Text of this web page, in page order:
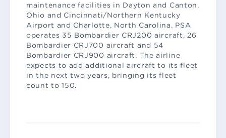
maintenance facilities in Dayton and Canton,
Ohio and Cincinnati/Northern Kentucky
Airport and Charlotte, North Carolina. PSA
operates 35 Bombardier CRJ200 aircraft, 26
Bombardier CRJ700 aircraft and 54
Bombardier CRJ900 aircraft. The airline
expects to add additional aircraft to its fleet
in the next two years, bringing its fleet
count to 150.